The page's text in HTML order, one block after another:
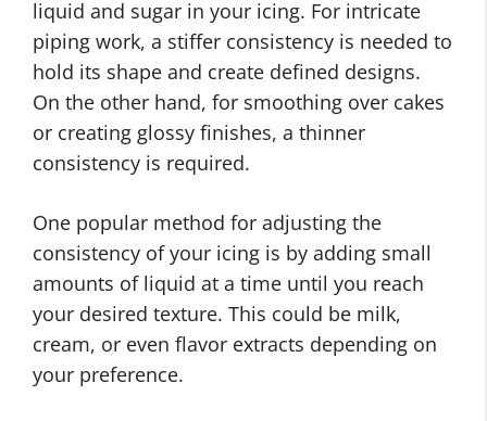
liquid and sugar in your icing. For intricate
piping work, a stiffer consistency is needed to
hold its shape and create defined designs.
On the other hand, for smoothing over cakes
or creating glossy finishes, a thinner
consistency is required.
One popular method for adjusting the
consistency of your icing is by adding small
amounts of liquid at a time until you reach
your desired texture. This could be milk,
cream, or even flavor extracts depending on
your preference.